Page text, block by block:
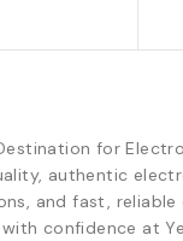
for
authentic
and fast,
confidence at